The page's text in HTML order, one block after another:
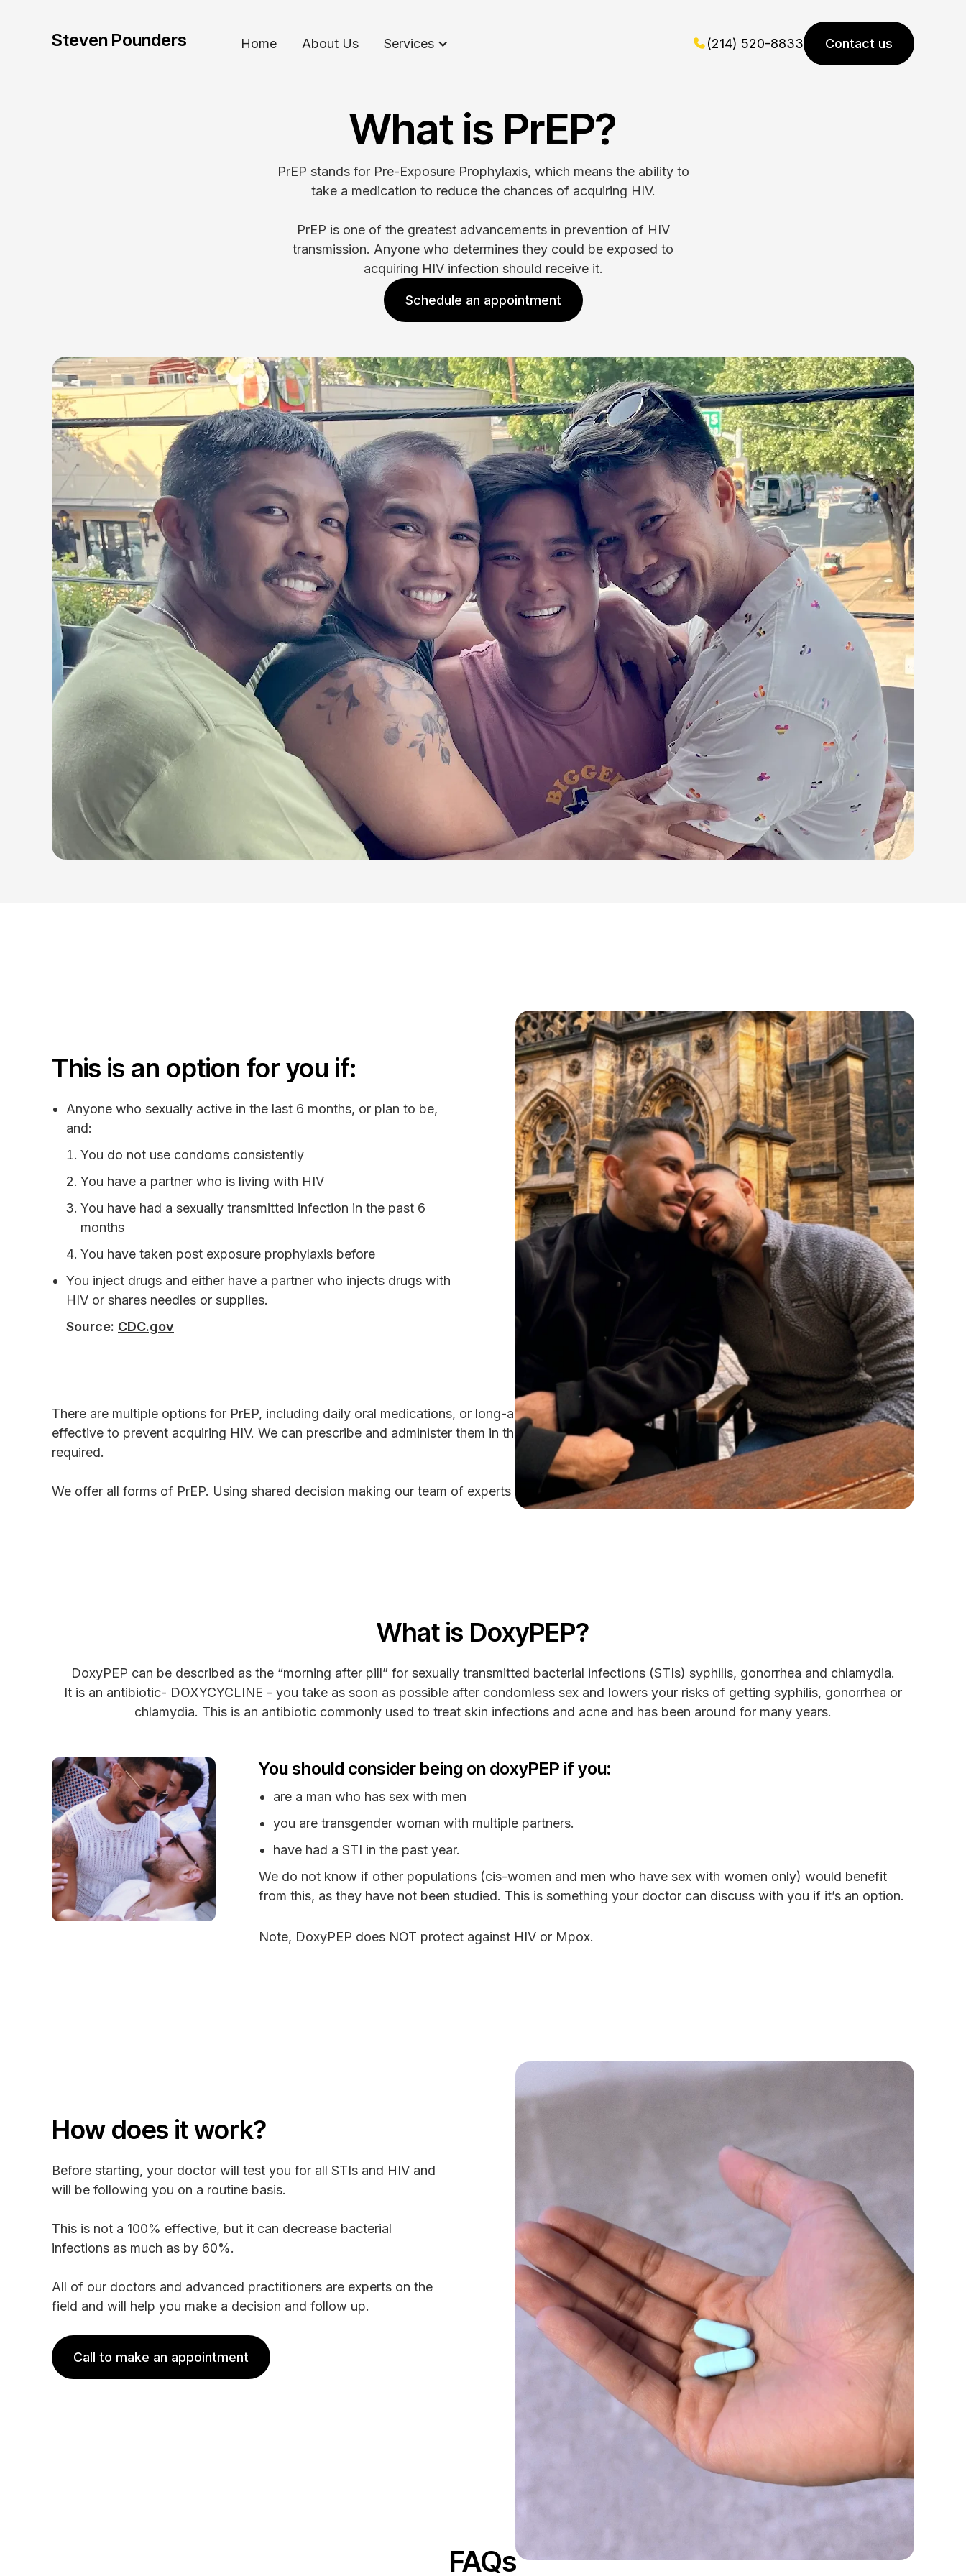
Steven Pounders Home About Us Services (214) 520-8833 Contact us
What is PrEP?
PrEP stands for Pre-Exposure Prophylaxis, which means the ability to
take a medication to reduce the chances of acquiring HIV.
PrEP is one of the greatest advancements in prevention of HIV
transmission. Anyone who determines they could be exposed to
acquiring HIV infection should receive it.
Schedule an appointment
This is an option for you if:
Anyone who sexually active in the last 6 months, or plan to be,
and:
You do not use condoms consistently
You have a partner who is living with HIV
You have had a sexually transmitted infection in the past 6
months
You have taken post exposure prophylaxis before
You inject drugs and either have a partner who injects drugs with
HIV or shares needles or supplies.
Source: CDC.gov
There are multiple options for PrEP, including daily oral medications, or long-acting injectables (LAI), which have been shown to be very
effective to prevent acquiring HIV. We can prescribe and administer them in the clinic, and we will help with the insurance approval process if
required.
We offer all forms of PrEP. Using shared decision making our team of experts will help you develop a plan that fits your preferences and lifestyle.
What is DoxyPEP?
DoxyPEP can be described as the “morning after pill” for sexually transmitted bacterial infections (STIs) syphilis, gonorrhea and chlamydia.
It is an antibiotic- DOXYCYCLINE - you take as soon as possible after condomless sex and lowers your risks of getting syphilis, gonorrhea or
chlamydia. This is an antibiotic commonly used to treat skin infections and acne and has been around for many years.
You should consider being on doxyPEP if you:
are a man who has sex with men
you are transgender woman with multiple partners.
have had a STI in the past year.
We do not know if other populations (cis-women and men who have sex with women only) would benefit
from this, as they have not been studied. This is something your doctor can discuss with you if it’s an option.
Note, DoxyPEP does NOT protect against HIV or Mpox.
How does it work?
Before starting, your doctor will test you for all STIs and HIV and
will be following you on a routine basis.
This is not a 100% effective, but it can decrease bacterial
infections as much as by 60%.
All of our doctors and advanced practitioners are experts on the
field and will help you make a decision and follow up.
Call to make an appointment
FAQs